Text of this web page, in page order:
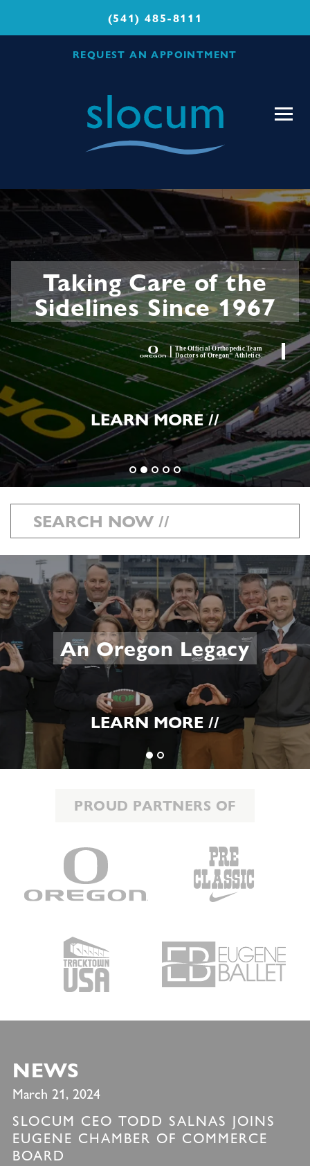
(541) 485-8111
REQUEST AN APPOINTMENT
Sports
Medicine
Taking Care of the
Sidelines Since 1967
LEARN MORE //
An Oregon Legacy
LEARN MORE //
PROUD PARTNERS OF
NEWS
March 21, 2024
SLOCUM CEO TODD SALNAS JOINS
EUGENE CHAMBER OF COMMERCE
BOARD